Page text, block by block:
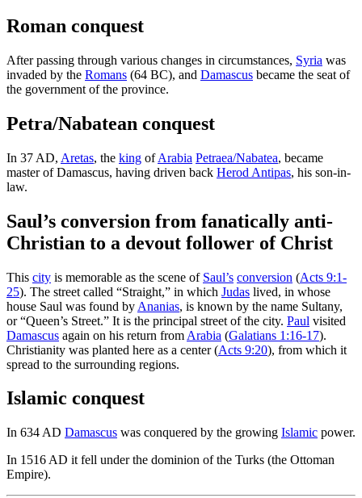
Roman conquest
After passing through various changes in circumstances, Syria was
invaded by the Romans (64 BC), and Damascus became the seat of
the government of the province.
Petra/Nabatean conquest
In 37 AD, Aretas, the king ofArabia Petraea/Nabatea, became
master of Damascus, having driven back Herod Antipas, his son-in-
law.
Saul’s conversion from fanatically anti-
Christian to a devout follower of Christ
This city is memorable as the scene of Saul’s conversion (Acts 9:1-
25). The street called “Straight,” in which Judas lived, in whose
house Saul was found by Ananias, is known by the name Sultany,
or “Queen’s Street.” It is the principal street of the city. Paul visited
Damascus again on his return from Arabia (Galatians 1:16-17).
Christianity was planted here as a center (Acts 9:20), from which it
spread to the surrounding regions.
Islamic conquest
In 634 AD Damascus was conquered by the growing Islamic power.
In 1516 AD it fell under the dominion of the Turks (the Ottoman
Empire).